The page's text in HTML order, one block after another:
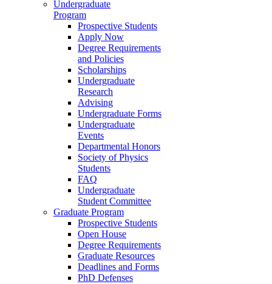
Undergraduate
Program
Prospective Students
Apply Now
Degree Requirements
and Policies
Scholarships
Undergraduate
Research
Advising
Undergraduate Forms
Undergraduate
Events
Departmental Honors
Society of Physics
Students
FAQ
Undergraduate
Student Committee
Graduate Program
Prospective Students
Open House
Degree Requirements
Graduate Resources
Deadlines and Forms
PhD Defenses